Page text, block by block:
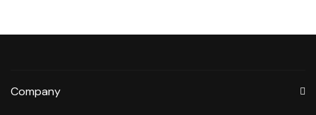
Company